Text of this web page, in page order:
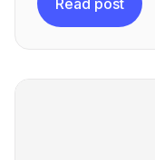
Read post